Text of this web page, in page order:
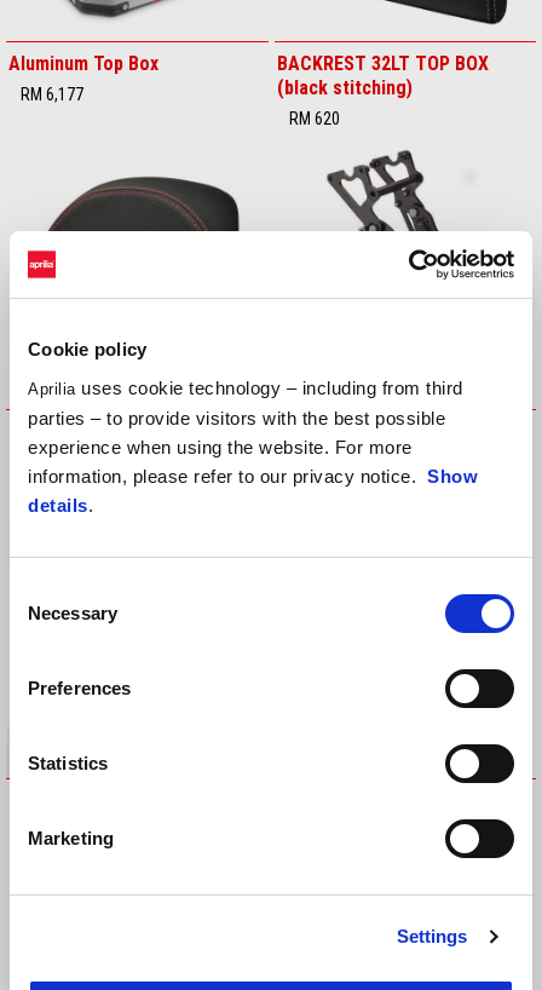
Cookie policy
Aprilia uses cookie technology – including from third
parties – to provide visitors with the best possible
experience when using the website. For more
information, please refer to our privacy notice. Show
details.
Selection
Necessary
Preferences
Statistics
Marketing
Settings
Aluminum Top Box
RM 6,177
BACKREST 32LT TOP BOX
(black stitching)
RM 620
BACKREST 32LT TOP BOX (red
stitching)
RM 620
Central Stand
RM 825